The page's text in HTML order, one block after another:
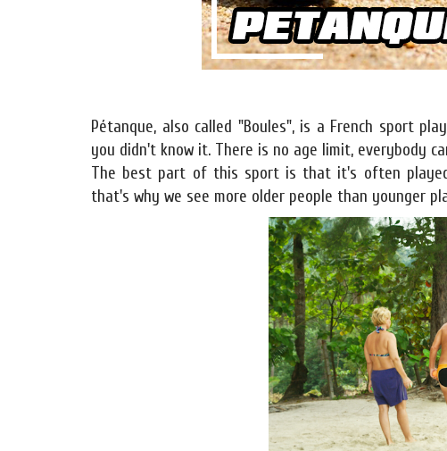
Pétanque, also called "Boules", is a French sport
you didn't know it. There is no age limit, everybody
The best part of this sport is that it's often
that's why we see more older people than younger